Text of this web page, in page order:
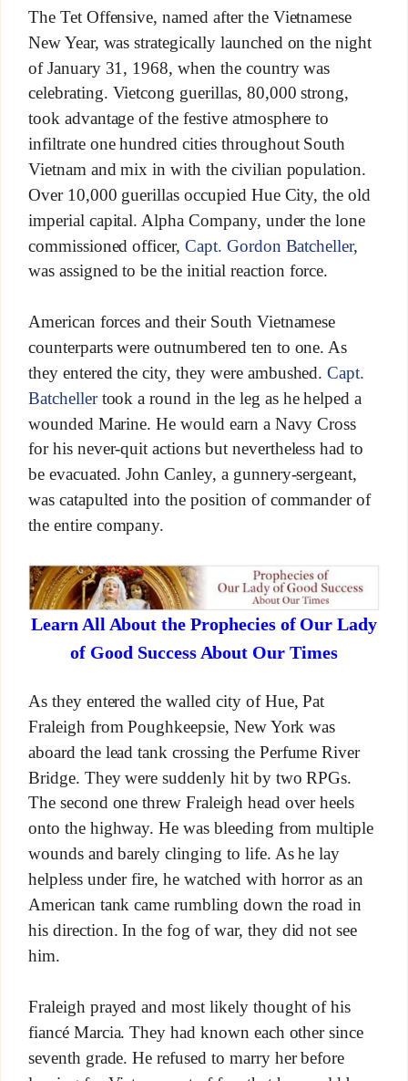
The Tet Offensive, named after the Vietnamese
New Year, was strategically launched on the night
of January 31, 1968, when the country was
celebrating. Vietcong guerillas, 80,000 strong,
took advantage of the festive atmosphere to
infiltrate one hundred cities throughout South
Vietnam and mix in with the civilian population.
Over 10,000 guerillas occupied Hue City, the old
imperial capital. Alpha Company, under the lone
commissioned officer,Capt. Gordon Batcheller,
was assigned to be the initial reaction force.
American forces and their South Vietnamese
counterparts were outnumbered ten to one. As
they entered the city, they were ambushed.Capt.
Batchellertook a round in the leg as he helped a
wounded Marine. He would earn a Navy Cross
for his never-quit actions but nevertheless had to
be evacuated. John Canley, a gunnery-sergeant,
was catapulted into the position of commander of
the entire company.
Learn All About the Prophecies of Our Lady
of Good Success About Our Times
As they entered the walled city of Hue, Pat
Fraleigh from Poughkeepsie, New York was
aboard the lead tank crossing the Perfume River
Bridge. They were suddenly hit by two RPGs.
The second one threw Fraleigh head over heels
onto the highway. He was bleeding from multiple
wounds and barely clinging to life. As he lay
helpless under fire, he watched with horror as an
American tank came rumbling down the road in
his direction. In the fog of war, they did not see
him.
Fraleigh prayed and most likely thought of his
fiancé Marcia. They had known each other since
seventh grade. He refused to marry her before